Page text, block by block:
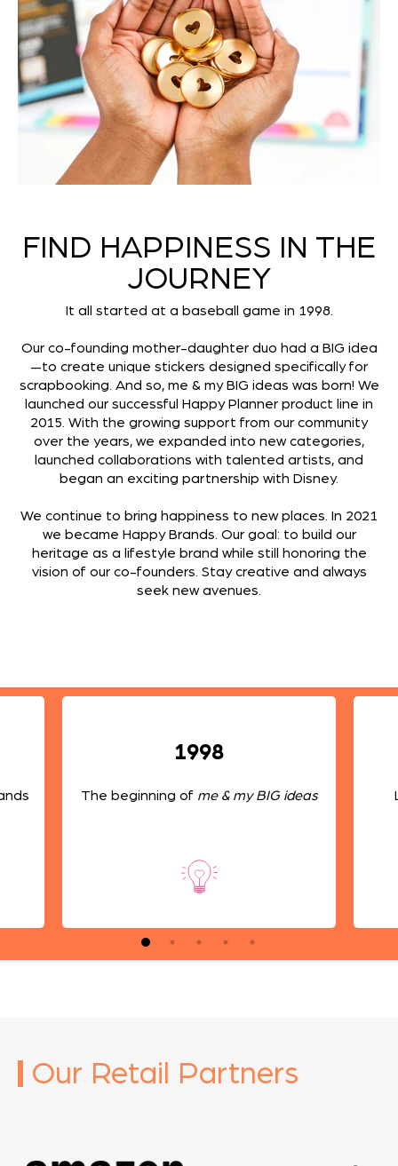
FIND HAPPINESS IN THE
JOURNEY
It all started at a baseball game in 1998.
Our co-founding mother-daughter duo had a BIG idea
—to create unique stickers designed specifically for
scrapbooking. And so, me & my BIG ideas was born! We
launched our successful Happy Planner product line in
2015. With the growing support from our community
over the years, we expanded into new categories,
launched collaborations with talented artists, and
began an exciting partnership with Disney.
We continue to bring happiness to new places. In 2021
we became Happy Brands. Our goal: to build our
heritage as a lifestyle brand while still honoring the
vision of our co-founders. Stay creative and always
seek new avenues.
1998
The beginning of me & my BIG ideas
Our Retail Partners